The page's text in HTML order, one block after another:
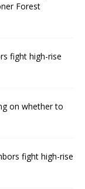
Forest
fight high-rise
on whether to
fight high-rise